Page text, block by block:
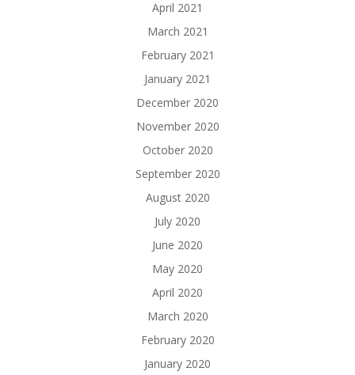
April 2021
March 2021
February 2021
January 2021
December 2020
November 2020
October 2020
September 2020
August 2020
July 2020
June 2020
May 2020
April 2020
March 2020
February 2020
January 2020